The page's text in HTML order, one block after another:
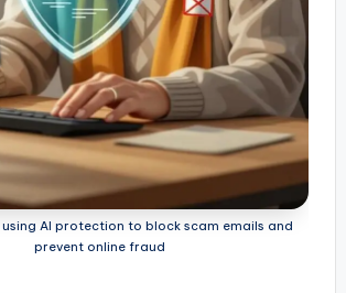
AI protection to block scam emails and
prevent online fraud